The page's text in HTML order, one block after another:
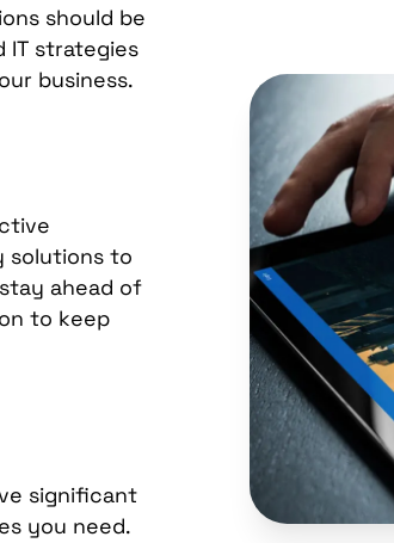
should be
IT strategies
business.
solutions to
ahead of
to keep
significant
you need.